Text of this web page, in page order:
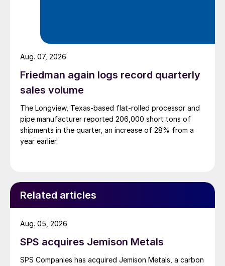
Friedman again logs record quarterly
sales volume
The Longview, Texas-based flat-rolled processor and
pipe manufacturer reported 206,000 short tons of
shipments in the quarter, an increase of 28% from a
year earlier.
Aug. 07, 2026
Related articles
SPS acquires Jemison Metals
SPS Companies has acquired Jemison Metals, a carbon
Aug. 05, 2026